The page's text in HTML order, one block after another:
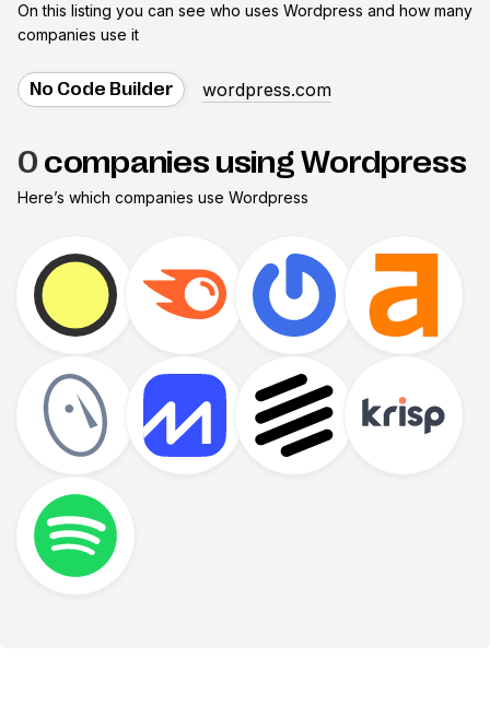
On this listing you can see who uses Wordpress and how many
companies use it
No Code Builder wordpress.com
0 companies using Wordpress
Here’s which companies use Wordpress